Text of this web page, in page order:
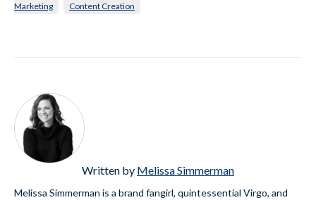
Marketing
Content Creation
Written by Melissa Simmerman
Melissa Simmerman is a brand fangirl, quintessential Virgo, and